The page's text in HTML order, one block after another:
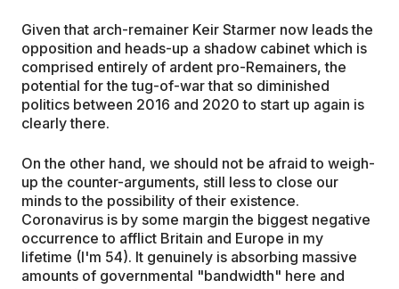
Given that arch-remainer Keir Starmer now leads the
opposition and heads-up a shadow cabinet which is
comprised entirely of ardent pro-Remainers, the
potential for the tug-of-war that so diminished
politics between 2016 and 2020 to start up again is
clearly there.
On the other hand, we should not be afraid to weigh-
up the counter-arguments, still less to close our
minds to the possibility of their existence.
Coronavirus is by some margin the biggest negative
occurrence to afflict Britain and Europe in my
lifetime (I'm 54). It genuinely is absorbing massive
amounts of governmental "bandwidth" here and